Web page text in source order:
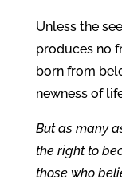
Unless the
produces no
born from
newness of
But as many
the right to
those who